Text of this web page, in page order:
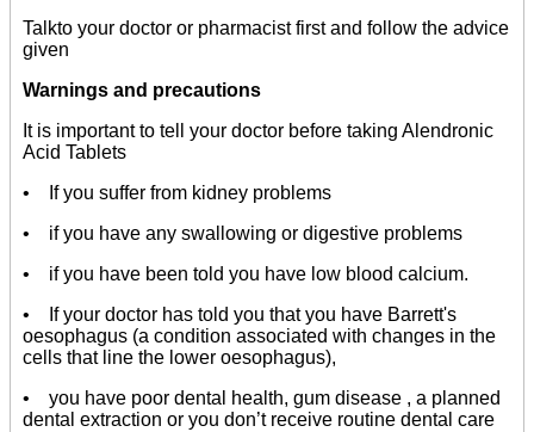
Talkto your doctor or pharmacist first and follow the advice
given
Warnings and precautions
It is important to tell your doctor before taking Alendronic
Acid Tablets
• If you suffer from kidney problems
• if you have any swallowing or digestive problems
• if you have been told you have low blood calcium.
• If your doctor has told you that you have Barrett's
oesophagus (a condition associated with changes in the
cells that line the lower oesophagus),
• you have poor dental health, gum disease , a planned
dental extraction or you don’t receive routine dental care